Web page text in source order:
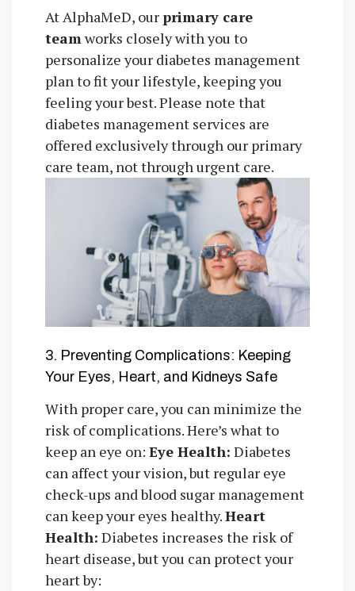
At AlphaMeD, our primary care
teamworks closely with you to
personalize your diabetes management
plan to fit your lifestyle, keeping you
feeling your best. Please note that
diabetes management services are
offered exclusively through our primary
care team, not through urgent care.
3. Preventing Complications: Keeping
Your Eyes, Heart, and Kidneys Safe
With proper care, you can minimize the
risk of complications. Here’s what to
keep an eye on: Eye Health: Diabetes
can affect your vision, but regular eye
check-ups and blood sugar management
can keep your eyes healthy.Heart
Health: Diabetes increases the risk of
heart disease, but you can protect your
heart by: